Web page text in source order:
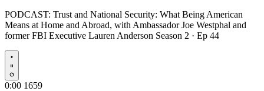
PODCAST: Trust and National Security: What Being American
Means at Home and Abroad, with Ambassador Joe Westphal and
former FBI Executive Lauren Anderson Season 2 · Ep 44
Play
0:00 1659